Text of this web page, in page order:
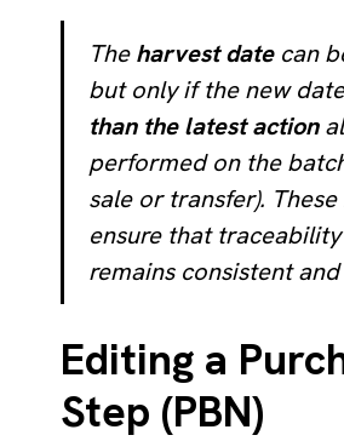
Theharvest datecan
but only if the new
than the latest action
performed on the
sale or transfer).
ensure that
remains consistent
Editing a
Step (PBN)